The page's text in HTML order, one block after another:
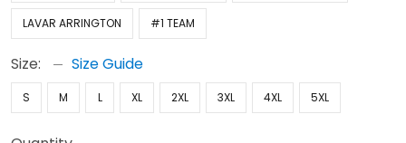
LAVAR ARRINGTON #1 TEAM
Size: Size Guide
S M L XL 2XL 3XL 4XL 5XL